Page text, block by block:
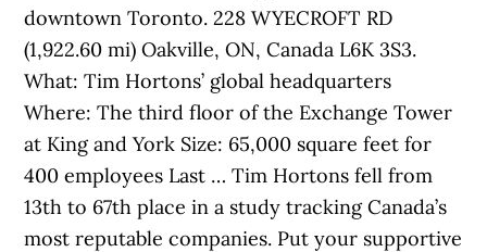
downtown Toronto. 228 WYECROFT RD
(1,922.60 mi) Oakville, ON, Canada L6K 3S3.
What: Tim Hortons’ global headquarters
Where: The third floor of the Exchange Tower
at King and York Size: 65,000 square feet for
400 employees Last … Tim Hortons fell from
13th to 67th place in a study tracking Canada’s
most reputable companies. Put your supportive